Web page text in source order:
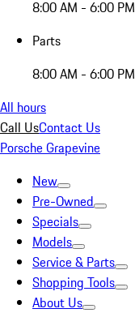
8:00 AM - 6:00 PM
Parts
8:00 AM - 6:00 PM
All hours
Call UsContact Us
Porsche Grapevine
New
Pre-Owned
Specials
Models
Service & Parts
Shopping Tools
About Us